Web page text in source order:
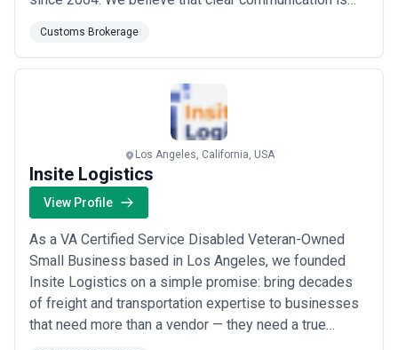
pride in not only meeting our clients&#x27;
expectations but anticipating their future needs before
they arise. As a trusted contract, co...
Customs Brokerage
Los Angeles, California, USA
Insite Logistics
View Profile
As a VA Certified Service Disabled Veteran-Owned
Small Business based in Los Angeles, we founded
Insite Logistics on a simple promise: bring decades
of freight and transportation expertise to businesses
that need more than a vendor — they need a true